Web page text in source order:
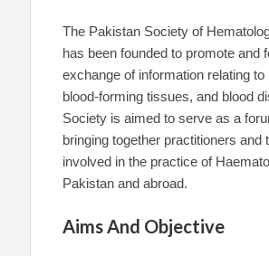
The Pakistan Society of
has been founded to promote and
exchange of information relating to
blood-forming tissues, and blood
Society is aimed to serve as a
bringing together practitioners and
involved in the practice of
Pakistan and abroad.
Aims And Objective